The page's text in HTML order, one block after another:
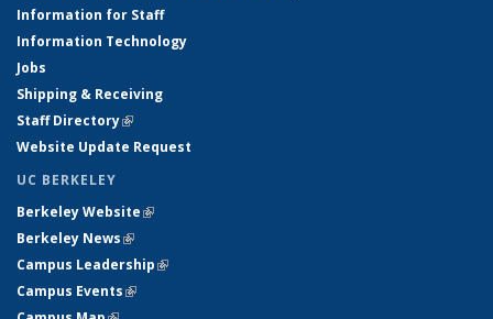
Information for Staff
Information Technology
Jobs
Shipping & Receiving
Staff Directory(link is external)
Website Update Request
UC BERKELEY
Berkeley Website(link is external)
Berkeley News(link is external)
Campus Leadership(link is external)
Campus Events(link is external)